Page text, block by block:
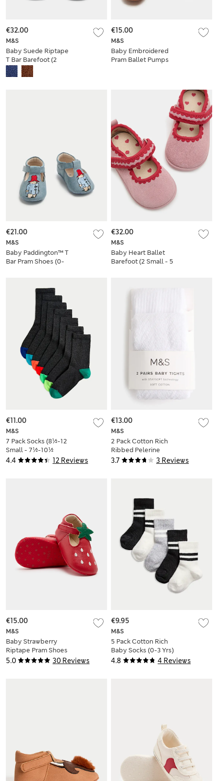
M&S
Baby Suede Riptape
T Bar Barefoot (2
Small - 5 Small)
€32.00
M&S
Baby Embroidered
Pram Ballet Pumps
€15.00
M&S
Baby Paddington™ T
Bar Pram Shoes (0-
€21.00
M&S
Baby Heart Ballet
Barefoot (2 Small - 5
€32.00
4.4 12 Reviews
M&S
7 Pack Socks (8½-12
Small - 7½-10½
Large)
€11.00
3.7 3 Reviews
M&S
2 Pack Cotton Rich
Ribbed Pelerine
Tights (0-2 Yrs)
€13.00
5.0 30 Reviews
M&S
Baby Strawberry
Riptape Pram Shoes
(0-18 Mths)
€15.00
4.8 4 Reviews
M&S
5 Pack Cotton Rich
Baby Socks (0-3 Yrs)
€9.95